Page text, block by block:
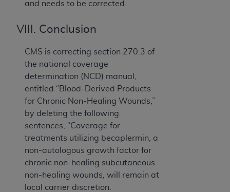
and needs to be corrected.
VIII. Conclusion
CMS is correcting section 270.3 of
the national coverage
determination (NCD) manual,
entitled “Blood-Derived Products
for Chronic Non-Healing Wounds,”
by deleting the following
sentences, “Coverage for
treatments utilizing becaplermin, a
non-autologous growth factor for
chronic non-healing subcutaneous
non-healing wounds, will remain at
local carrier discretion.